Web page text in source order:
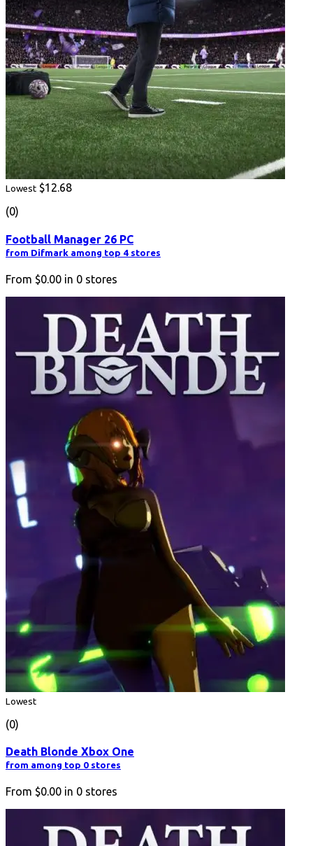
Lowest $12.68
(0)
Football Manager 26 PC
from Difmark among top 4 stores
From $0.00 in 0 stores
Lowest
(0)
Death Blonde Xbox One
from among top 0 stores
From $0.00 in 0 stores